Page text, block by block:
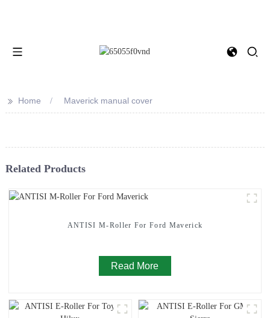
>> Home Maverick manual cover
Related Products
ANTISI M-Roller For Ford Maverick
Read More